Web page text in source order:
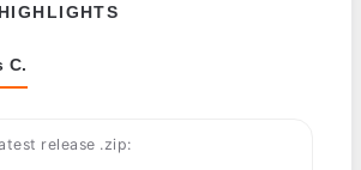
C.
release .zip: